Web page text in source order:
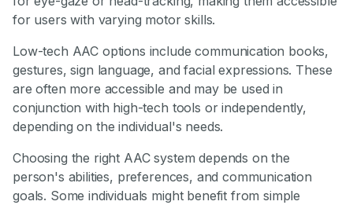
for users with varying motor skills.
Low-tech AAC options include communication books,
gestures, sign language, and facial expressions. These
are often more accessible and may be used in
conjunction with high-tech tools or independently,
depending on the individual's needs.
Choosing the right AAC system depends on the
person's abilities, preferences, and communication
goals. Some individuals might benefit from simple